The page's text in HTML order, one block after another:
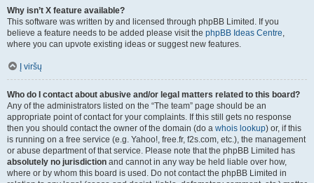
Why isn’t X feature available?
This software was written by and licensed through phpBB Limited. If you
believe a feature needs to be added please visit the phpBB Ideas Centre,
where you can upvote existing ideas or suggest new features.
Į viršų
Who do I contact about abusive and/or legal matters related to this board?
Any of the administrators listed on the “The team” page should be an
appropriate point of contact for your complaints. If this still gets no response
then you should contact the owner of the domain (do a whois lookup) or, if this
is running on a free service (e.g. Yahoo!, free.fr, f2s.com, etc.), the management
or abuse department of that service. Please note that the phpBB Limited has
absolutely no jurisdiction and cannot in any way be held liable over how,
where or by whom this board is used. Do not contact the phpBB Limited in